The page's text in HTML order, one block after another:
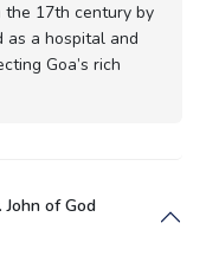
17th century by
as a hospital and
Goa’s rich
of God